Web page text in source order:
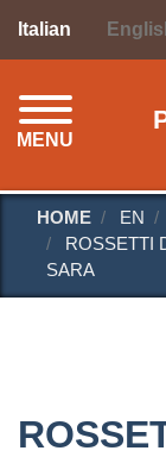
Italian
MENU
HOME EN
ROSSETTI
SARA